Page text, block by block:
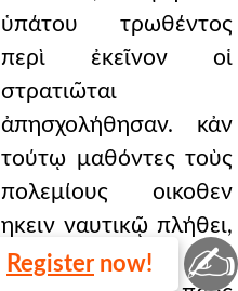
ὑπάτου τρωθέντος
περὶ ἐκεῖνον οἱ
στρατιῶται
ἀπησχολήθησαν. κἀν
τούτῳ μαθόντες τοὺς
πολεμίους οικοθεν
ηκειν ναυτικῷ πλήθει,
Αννωνος
Register now! ✍